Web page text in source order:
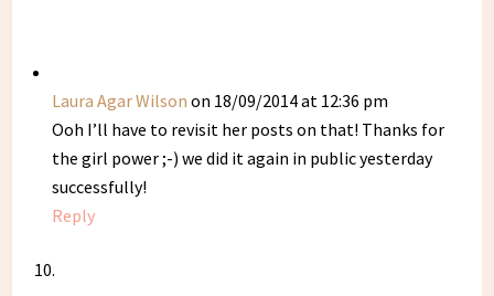
Laura Agar Wilson on 18/09/2014 at 12:36 pm
Ooh I’ll have to revisit her posts on that! Thanks for
the girl power ;-) we did it again in public yesterday
successfully!
Reply